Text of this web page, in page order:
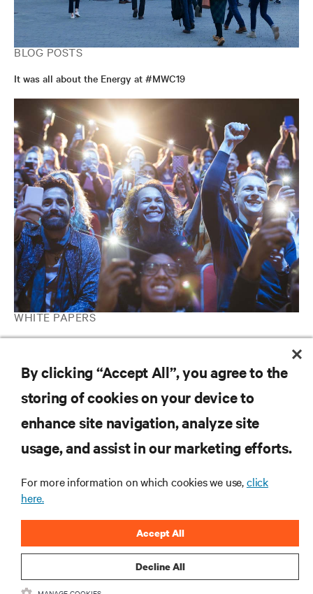
BLOG POSTS
It was all about the Energy at #MWC19
WHITE PAPERS
RESOURCES
SUPPORT
CORPORATE
CONNECT WITH US
By clicking “Accept All”, you agree to the
storing of cookies on your device to
enhance site navigation, analyze site
usage, and assist in our marketing efforts.
For more information on which cookies we use,click
here.
Decline All
Accept All